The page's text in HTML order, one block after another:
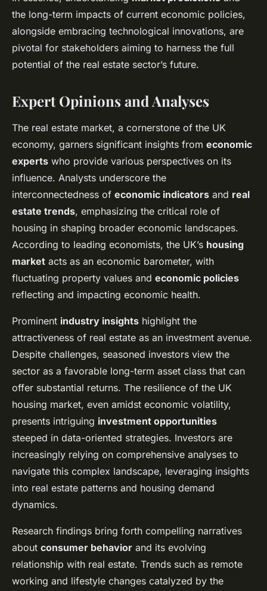
the long-term impacts of current economic policies,
alongside embracing technological innovations, are
pivotal for stakeholders aiming to harness the full
potential of the real estate sector’s future.
Expert Opinions and Analyses
The real estate market, a cornerstone of the UK
economy, garners significant insights from economic
experts who provide various perspectives on its
influence. Analysts underscore the
interconnectedness of economic indicators and real
estate trends, emphasizing the critical role of
housing in shaping broader economic landscapes.
According to leading economists, the UK’s housing
market acts as an economic barometer, with
fluctuating property values and economic policies
reflecting and impacting economic health.
Prominent industry insights highlight the
attractiveness of real estate as an investment avenue.
Despite challenges, seasoned investors view the
sector as a favorable long-term asset class that can
offer substantial returns. The resilience of the UK
housing market, even amidst economic volatility,
presents intriguing investment opportunities
steeped in data-oriented strategies. Investors are
increasingly relying on comprehensive analyses to
navigate this complex landscape, leveraging insights
into real estate patterns and housing demand
dynamics.
Research findings bring forth compelling narratives
about consumer behavior and its evolving
relationship with real estate. Trends such as remote
working and lifestyle changes catalyzed by the